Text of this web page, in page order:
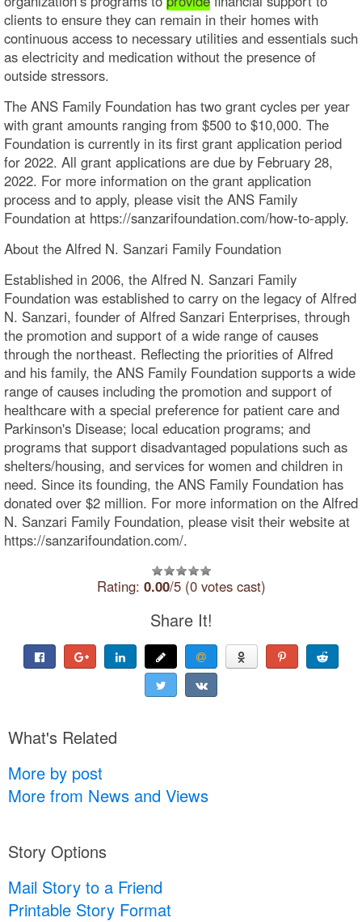
clients to ensure they can remain in their homes with
continuous access to necessary utilities and essentials such
as electricity and medication without the presence of
outside stressors.
The ANS Family Foundation has two grant cycles per year
with grant amounts ranging from $500 to $10,000. The
Foundation is currently in its first grant application period
for 2022. All grant applications are due by February 28,
2022. For more information on the grant application
process and to apply, please visit the ANS Family
Foundation at https://sanzarifoundation.com/how-to-apply.
About the Alfred N. Sanzari Family Foundation
Established in 2006, the Alfred N. Sanzari Family
Foundation was established to carry on the legacy of Alfred
N. Sanzari, founder of Alfred Sanzari Enterprises, through
the promotion and support of a wide range of causes
through the northeast. Reflecting the priorities of Alfred
and his family, the ANS Family Foundation supports a wide
range of causes including the promotion and support of
healthcare with a special preference for patient care and
Parkinson's Disease; local education programs; and
programs that support disadvantaged populations such as
shelters/housing, and services for women and children in
need. Since its founding, the ANS Family Foundation has
donated over $2 million. For more information on the Alfred
N. Sanzari Family Foundation, please visit their website at
https://sanzarifoundation.com/.
Rating: 0.00/5 (0 votes cast)
Share It!
What's Related
More by post
More from News and Views
Story Options
Mail Story to a Friend
Printable Story Format